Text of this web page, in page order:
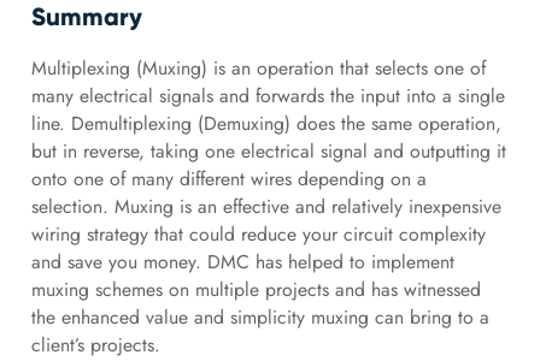
Summary
Multiplexing (Muxing) is an operation that selects one of
many electrical signals and forwards the input into a single
line. Demultiplexing (Demuxing) does the same operation,
but in reverse, taking one electrical signal and outputting it
onto one of many different wires depending on a
selection. Muxing is an effective and relatively inexpensive
wiring strategy that could reduce your circuit complexity
and save you money. DMC has helped to implement
muxing schemes on multiple projects and has witnessed
the enhanced value and simplicity muxing can bring to a
client’s projects.